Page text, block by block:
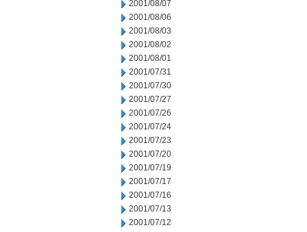
2001/08/07
2001/08/06
2001/08/03
2001/08/02
2001/08/01
2001/07/31
2001/07/30
2001/07/27
2001/07/26
2001/07/24
2001/07/23
2001/07/20
2001/07/19
2001/07/17
2001/07/16
2001/07/13
2001/07/12